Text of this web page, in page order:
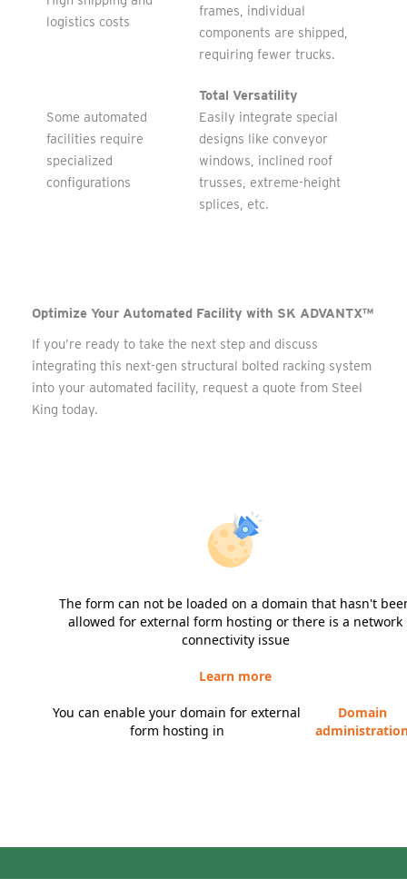
logistics costs
frames, individual
components are shipped,
requiring fewer trucks.
Some automated
facilities require
specialized
configurations
Total Versatility
Easily integrate special
designs like conveyor
windows, inclined roof
trusses, extreme-height
splices, etc.
Optimize Your Automated Facility with SK ADVANTX™
If you’re ready to take the next step and discuss
integrating this next-gen structural bolted racking system
into your automated facility, request a quote from Steel
King today.
The form can not be loaded on a domain that hasn't
allowed for external form hosting or there is a network
connectivity issue
Learn more
You can enable your domain for external
form hosting in
Domain